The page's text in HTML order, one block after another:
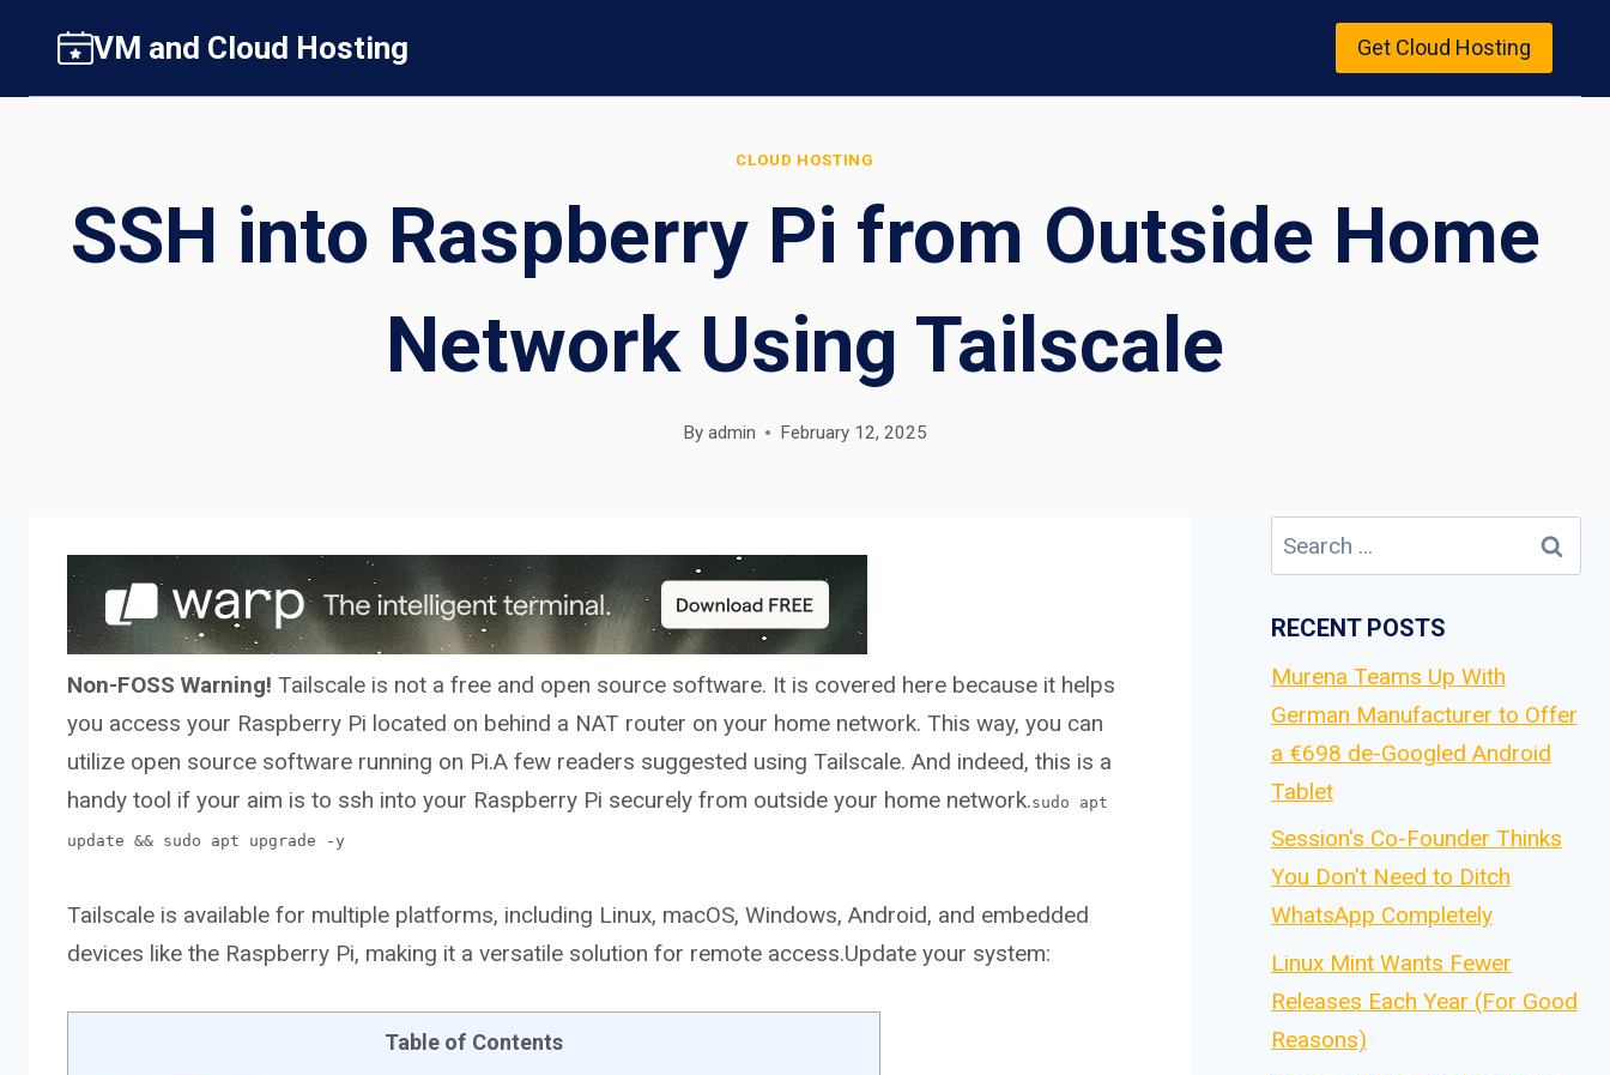
content
VM and Cloud Hosting Get Cloud Hosting
CLOUD HOSTING
SSH into Raspberry Pi from Outside Home
Network Using Tailscale
By admin February 12, 2025
Non-FOSS Warning! Tailscale is not a free and open source software. It is covered here because it helps
you access your Raspberry Pi located on behind a NAT router on your home network. This way, you can
utilize open source software running on Pi.A few readers suggested using Tailscale. And indeed, this is a
handy tool if your aim is to ssh into your Raspberry Pi securely from outside your home network.sudo apt
update && sudo apt upgrade -y
Tailscale is available for multiple platforms, including Linux, macOS, Windows, Android, and embedded
devices like the Raspberry Pi, making it a versatile solution for remote access.Update your system:
Table of Contents
Search
for:
RECENT POSTS
Murena Teams Up With
German Manufacturer to Offer
a €698 de-Googled Android
Tablet
Session's Co-Founder Thinks
You Don't Need to Ditch
WhatsApp Completely
Linux Mint Wants Fewer
Releases Each Year (For Good
Reasons)